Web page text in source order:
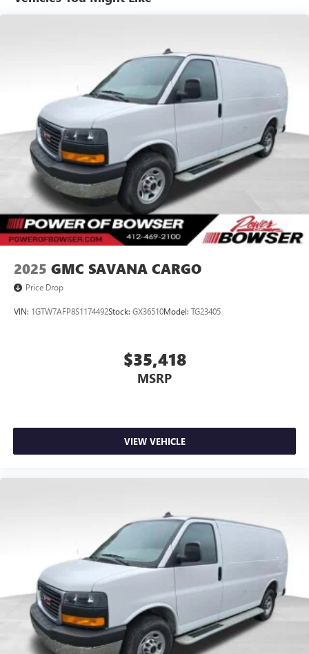
professional service at our Pleasant Hills, PA Buick and
drivers to browse our full line of quality Buick GMC Truck
models. Whether you're researching Buick cars, GMC
trucks, used cars, financing options, we have you covered!
Bowser Buick GMC is approximately twenty minutes
southeast of downtown Pittsburgh, located at Route 51 &
Lewis Run Road in Pleasant Hills, PA. Proudly serving as an
alternative to other Pittsburgh Buick or GMC dealerships,
visit Bowser Buick GMC today! A Pleasant Hills Buick and
GMC Source near Pittsburgh & McKeesport.
2025 GMC SAVANA CARGO
Price Drop
VIN: 1GTW7AFP8S1174492Stock: GX36510Model: TG23405
$35,418
MSRP
VIEW VEHICLE